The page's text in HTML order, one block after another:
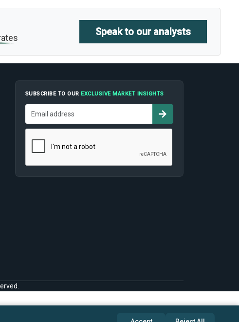
Speak to our analysts
SUBSCRIBE TO OUR EXCLUSIVE MARKET INSIGHTS